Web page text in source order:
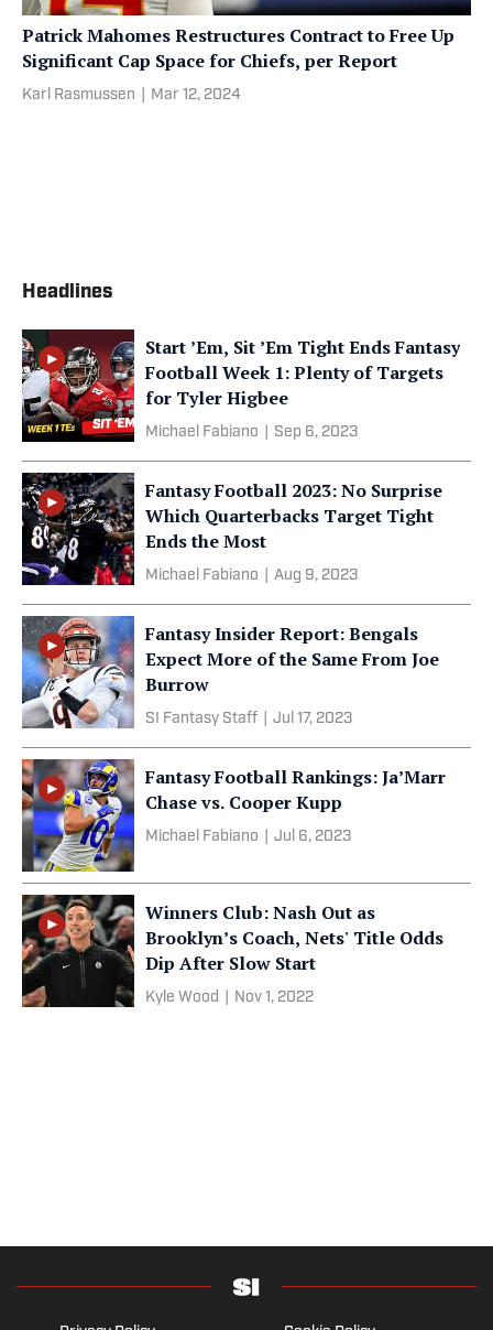
Patrick Mahomes Restructures Contract to Free Up
Significant Cap Space for Chiefs, per Report
Karl Rasmussen Mar 12, 2024
Headlines
Start ’Em, Sit ’Em Tight Ends Fantasy
Football Week 1: Plenty of Targets
for Tyler Higbee
Michael Fabiano Sep 6, 2023
Fantasy Football 2023: No Surprise
Which Quarterbacks Target Tight
Ends the Most
Michael Fabiano Aug 9, 2023
Fantasy Insider Report: Bengals
Expect More of the Same From Joe
Burrow
SI Fantasy Staff Jul 17, 2023
Fantasy Football Rankings: Ja’Marr
Chase vs. Cooper Kupp
Michael Fabiano Jul 6, 2023
Winners Club: Nash Out as
Brooklyn’s Coach, Nets' Title Odds
Dip After Slow Start
Kyle Wood Nov 1, 2022